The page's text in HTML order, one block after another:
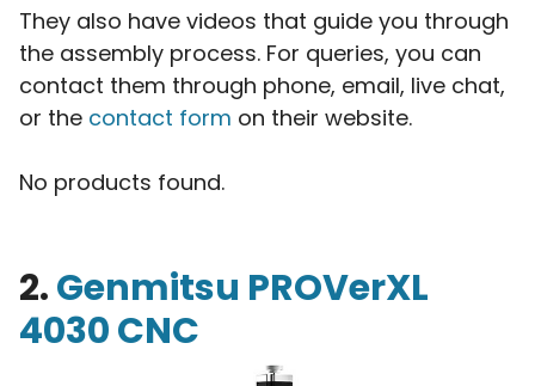
They also have videos that guide you through
the assembly process. For queries, you can
contact them through phone, email, live chat,
or the contact form on their website.
No products found.
2.Genmitsu PROVerXL
4030 CNC